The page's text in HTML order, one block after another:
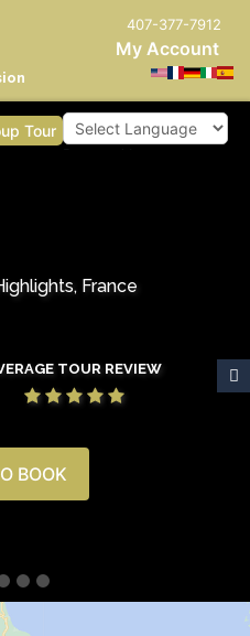
407-377-7912
My Account
Tour
France
TOUR REVIEW
BOOK